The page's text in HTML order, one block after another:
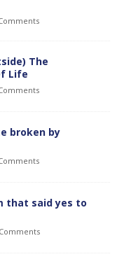
The
Life
broken by
that said yes to